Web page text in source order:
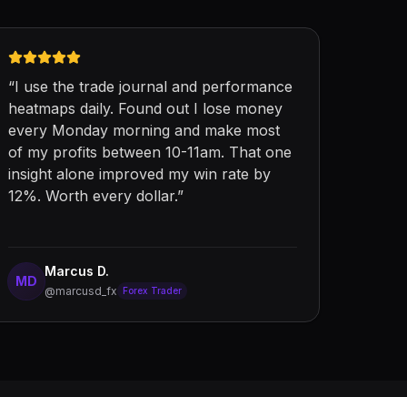
“I use the trade journal and performance
heatmaps daily. Found out I lose money
every Monday morning and make most
of my profits between 10-11am. That one
insight alone improved my win rate by
12%. Worth every dollar.”
MD
Marcus D.
@marcusd_fx Forex Trader